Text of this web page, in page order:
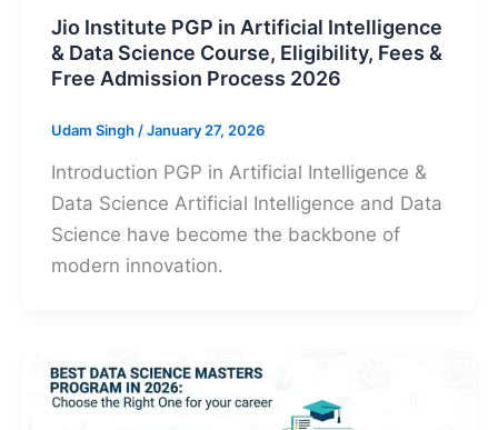
Jio Institute PGP in Artificial Intelligence
& Data Science Course, Eligibility, Fees &
Free Admission Process 2026
Udam Singh /January 27, 2026
Introduction PGP in Artificial Intelligence &
Data Science Artificial Intelligence and Data
Science have become the backbone of
modern innovation.